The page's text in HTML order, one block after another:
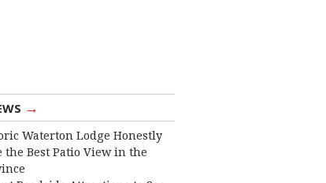
→
Waterton Lodge Honestly
the Best Patio View in the